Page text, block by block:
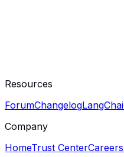
Resources
ForumChangelog
Company
HomeTrust CenterCareers